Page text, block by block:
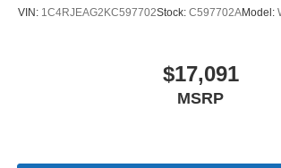
VIN: 1C4RJEAG2KC597702Stock: C597702AModel:
$17,091
MSRP